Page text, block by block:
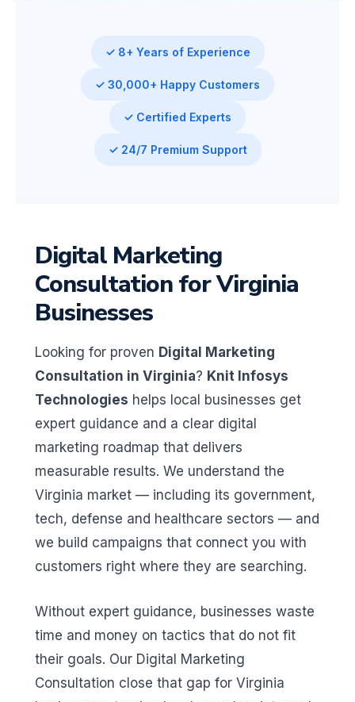
✓ 8+ Years of Experience
✓ 30,000+ Happy Customers
✓ Certified Experts
✓ 24/7 Premium Support
Digital Marketing
Consultation for Virginia
Businesses
Looking for proven Digital Marketing
Consultation in Virginia? Knit Infosys
Technologies helps local businesses get
expert guidance and a clear digital
marketing roadmap that delivers
measurable results. We understand the
Virginia market — including its government,
tech, defense and healthcare sectors — and
we build campaigns that connect you with
customers right where they are searching.
Without expert guidance, businesses waste
time and money on tactics that do not fit
their goals. Our Digital Marketing
Consultation close that gap for Virginia